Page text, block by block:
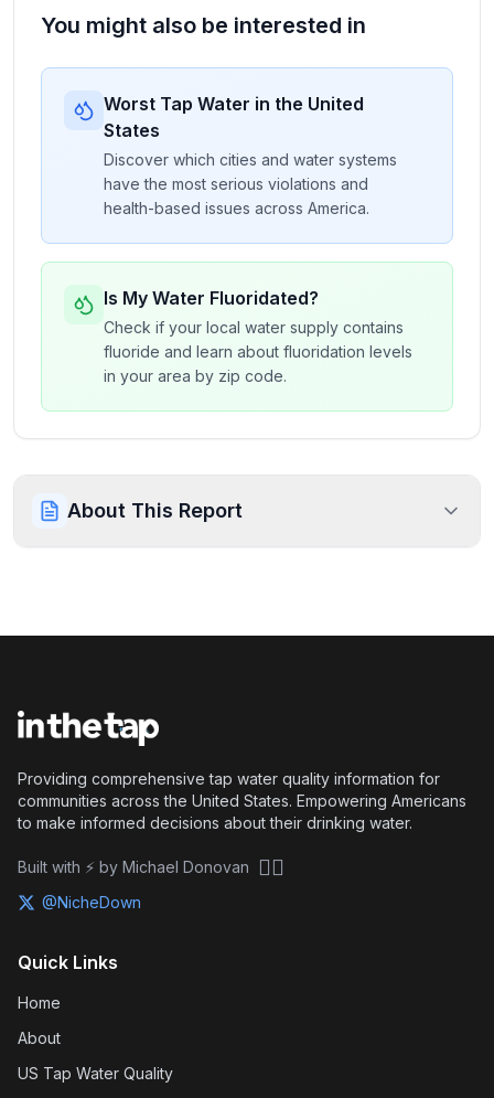
You might also be interested in
Worst Tap Water in the United
States
Discover which cities and water systems
have the most serious violations and
health-based issues across America.
Is My Water Fluoridated?
Check if your local water supply contains
fluoride and learn about fluoridation levels
in your area by zip code.
About This Report
Providing comprehensive tap water quality information for
communities across the United States. Empowering Americans
to make informed decisions about their drinking water.
Built with ⚡ by Michael Donovan 🏴‍☠️
@NicheDown
Quick Links
Home
About
US Tap Water Quality